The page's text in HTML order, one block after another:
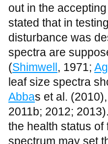
out in the
stated that in
disturbance was
spectra are
(Shimwell , 1971;
leaf size spectra
Abbas et al. (2010),
2011b; 2012;
the health status
spectrum may set